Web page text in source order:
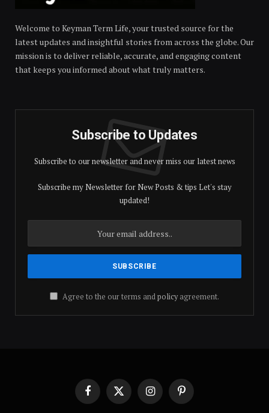
Welcome to Keyman Term Life, your trusted source for the
latest updates and insightful stories from across the globe. Our
mission is to deliver reliable, accurate, and engaging content
that keeps you informed about what truly matters.
Subscribe to Updates
Subscribe to our newsletter and never miss our latest news
Subscribe my Newsletter for New Posts & tips Let's stay
updated!
Agree to the our terms andpolicyagreement.
FacebookX
(Twitter)
InstagramPinterest